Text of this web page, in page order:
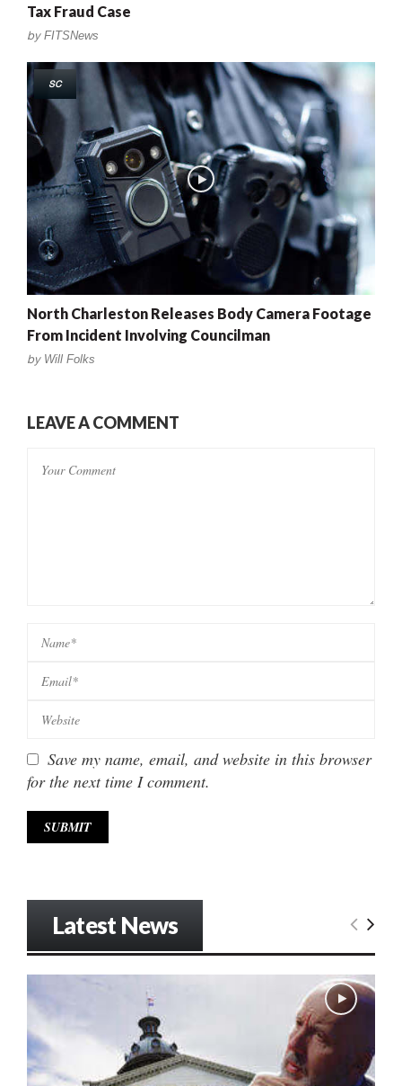
Tax Fraud Case
by FITSNews
SC
North Charleston Releases Body Camera Footage
From Incident Involving Councilman
by Will Folks
LEAVE A COMMENT
Save my name, email, and website in this browser
for the next time I comment.
Latest News